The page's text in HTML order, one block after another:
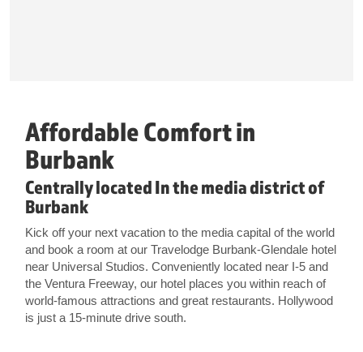
Affordable Comfort in
Burbank
Centrally located In the media district of
Burbank
Kick off your next vacation to the media capital of the world
and book a room at our Travelodge Burbank-Glendale hotel
near Universal Studios. Conveniently located near I-5 and
the Ventura Freeway, our hotel places you within reach of
world-famous attractions and great restaurants. Hollywood
is just a 15-minute drive south.